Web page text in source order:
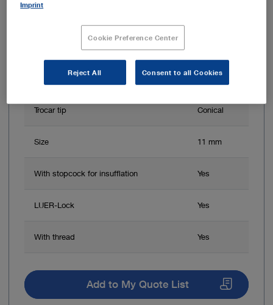
Trocar tip Conical
Size 11 mm
With stopcock for insufflation Yes
LUER-Lock Yes
With thread Yes
Add to My Quote List
Imprint
Cookie Preference Center
Reject All Consent to all Cookies